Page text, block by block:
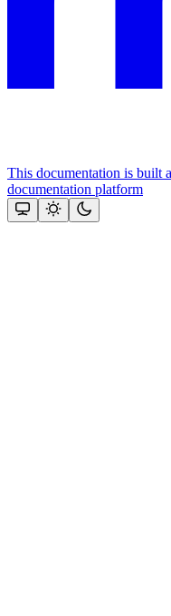
This documentation is built
documentation platform